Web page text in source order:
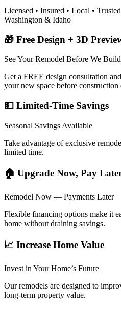
Licensed • Insured • Local •
Washington & Idaho
🎁 Free Design + 3D
See Your Remodel Before We
Get a FREE design consultation
your new space before construction
💵 Limited-Time Savings
Seasonal Savings Available
Take advantage of exclusive
limited time.
🏠 Upgrade Now, Pay
Remodel Now — Payments Later
Flexible financing options make it
home without draining savings.
📈 Increase Home Value
Invest in Your Home’s Future
Our remodels are designed to
long-term property value.